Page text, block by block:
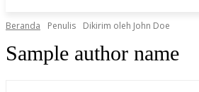
Beranda Penulis Dikirim oleh John Doe
Sample author name